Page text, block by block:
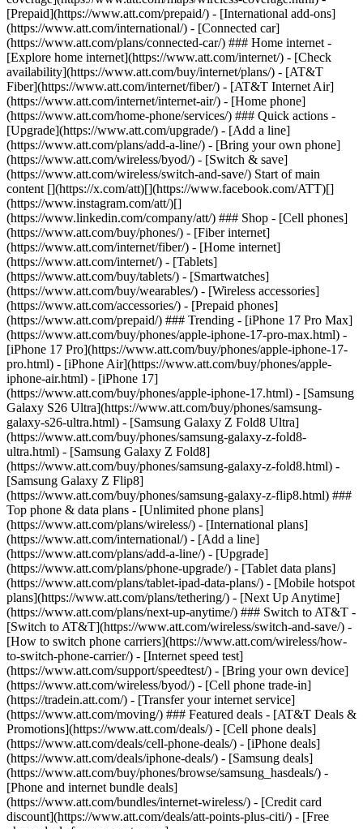
[Prepaid](https://www.att.com/prepaid/) - [International add-ons]
(https://www.att.com/international/) - [Connected car]
(https://www.att.com/plans/connected-car/) ### Home internet -
[Explore home internet](https://www.att.com/internet/) - [Check
availability](https://www.att.com/buy/internet/plans/) - [AT&T
Fiber](https://www.att.com/internet/fiber/) - [AT&T Internet Air]
(https://www.att.com/internet/internet-air/) - [Home phone]
(https://www.att.com/home-phone/services/) ### Quick actions -
[Upgrade](https://www.att.com/upgrade/) - [Add a line]
(https://www.att.com/plans/add-a-line/) - [Bring your own phone]
(https://www.att.com/wireless/byod/) - [Switch & save]
(https://www.att.com/wireless/switch-and-save/) Start of main
content [](https://x.com/att)[](https://www.facebook.com/ATT)[]
(https://www.instagram.com/att/)[]
(https://www.linkedin.com/company/att/) ### Shop - [Cell phones]
(https://www.att.com/buy/phones/) - [Fiber internet]
(https://www.att.com/internet/fiber/) - [Home internet]
(https://www.att.com/internet/) - [Tablets]
(https://www.att.com/buy/tablets/) - [Smartwatches]
(https://www.att.com/buy/wearables/) - [Wireless accessories]
(https://www.att.com/accessories/) - [Prepaid phones]
(https://www.att.com/prepaid/) ### Trending - [iPhone 17 Pro Max]
(https://www.att.com/buy/phones/apple-iphone-17-pro-max.html) -
[iPhone 17 Pro](https://www.att.com/buy/phones/apple-iphone-17-
pro.html) - [iPhone Air](https://www.att.com/buy/phones/apple-
iphone-air.html) - [iPhone 17]
(https://www.att.com/buy/phones/apple-iphone-17.html) - [Samsung
Galaxy S26 Ultra](https://www.att.com/buy/phones/samsung-
galaxy-s26-ultra.html) - [Samsung Galaxy Z Fold8 Ultra]
(https://www.att.com/buy/phones/samsung-galaxy-z-fold8-
ultra.html) - [Samsung Galaxy Z Fold8]
(https://www.att.com/buy/phones/samsung-galaxy-z-fold8.html) -
[Samsung Galaxy Z Flip8]
(https://www.att.com/buy/phones/samsung-galaxy-z-flip8.html) ###
Top phone & data plans - [Unlimited phone plans]
(https://www.att.com/plans/wireless/) - [International plans]
(https://www.att.com/international/) - [Add a line]
(https://www.att.com/plans/add-a-line/) - [Upgrade]
(https://www.att.com/plans/phone-upgrade/) - [Tablet data plans]
(https://www.att.com/plans/tablet-ipad-data-plans/) - [Mobile hotspot
plans](https://www.att.com/plans/tethering/) - [Next Up Anytime]
(https://www.att.com/plans/next-up-anytime/) ### Switch to AT&T -
[Switch to AT&T](https://www.att.com/wireless/switch-and-save/) -
[How to switch phone carriers](https://www.att.com/wireless/how-
to-switch-phone-carrier/) - [Internet speed test]
(https://www.att.com/support/speedtest/) - [Bring your own device]
(https://www.att.com/wireless/byod/) - [Cell phone trade-in]
(https://tradein.att.com/) - [Transfer your internet service]
(https://www.att.com/moving/) ### Featured deals - [AT&T Deals &
Promotions](https://www.att.com/deals/) - [Cell phone deals]
(https://www.att.com/deals/cell-phone-deals/) - [iPhone deals]
(https://www.att.com/deals/iphone-deals/) - [Samsung deals]
(https://www.att.com/buy/phones/browse/samsung_hasdeals/) -
[Phone and internet bundle deals]
(https://www.att.com/bundles/internet-wireless/) - [Credit card
discount](https://www.att.com/deals/att-points-plus-citi/) - [Free